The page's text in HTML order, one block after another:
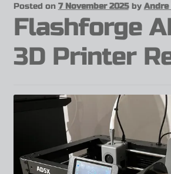
Posted on 7 November 2025 by Andre
Flashforge
3D Printer